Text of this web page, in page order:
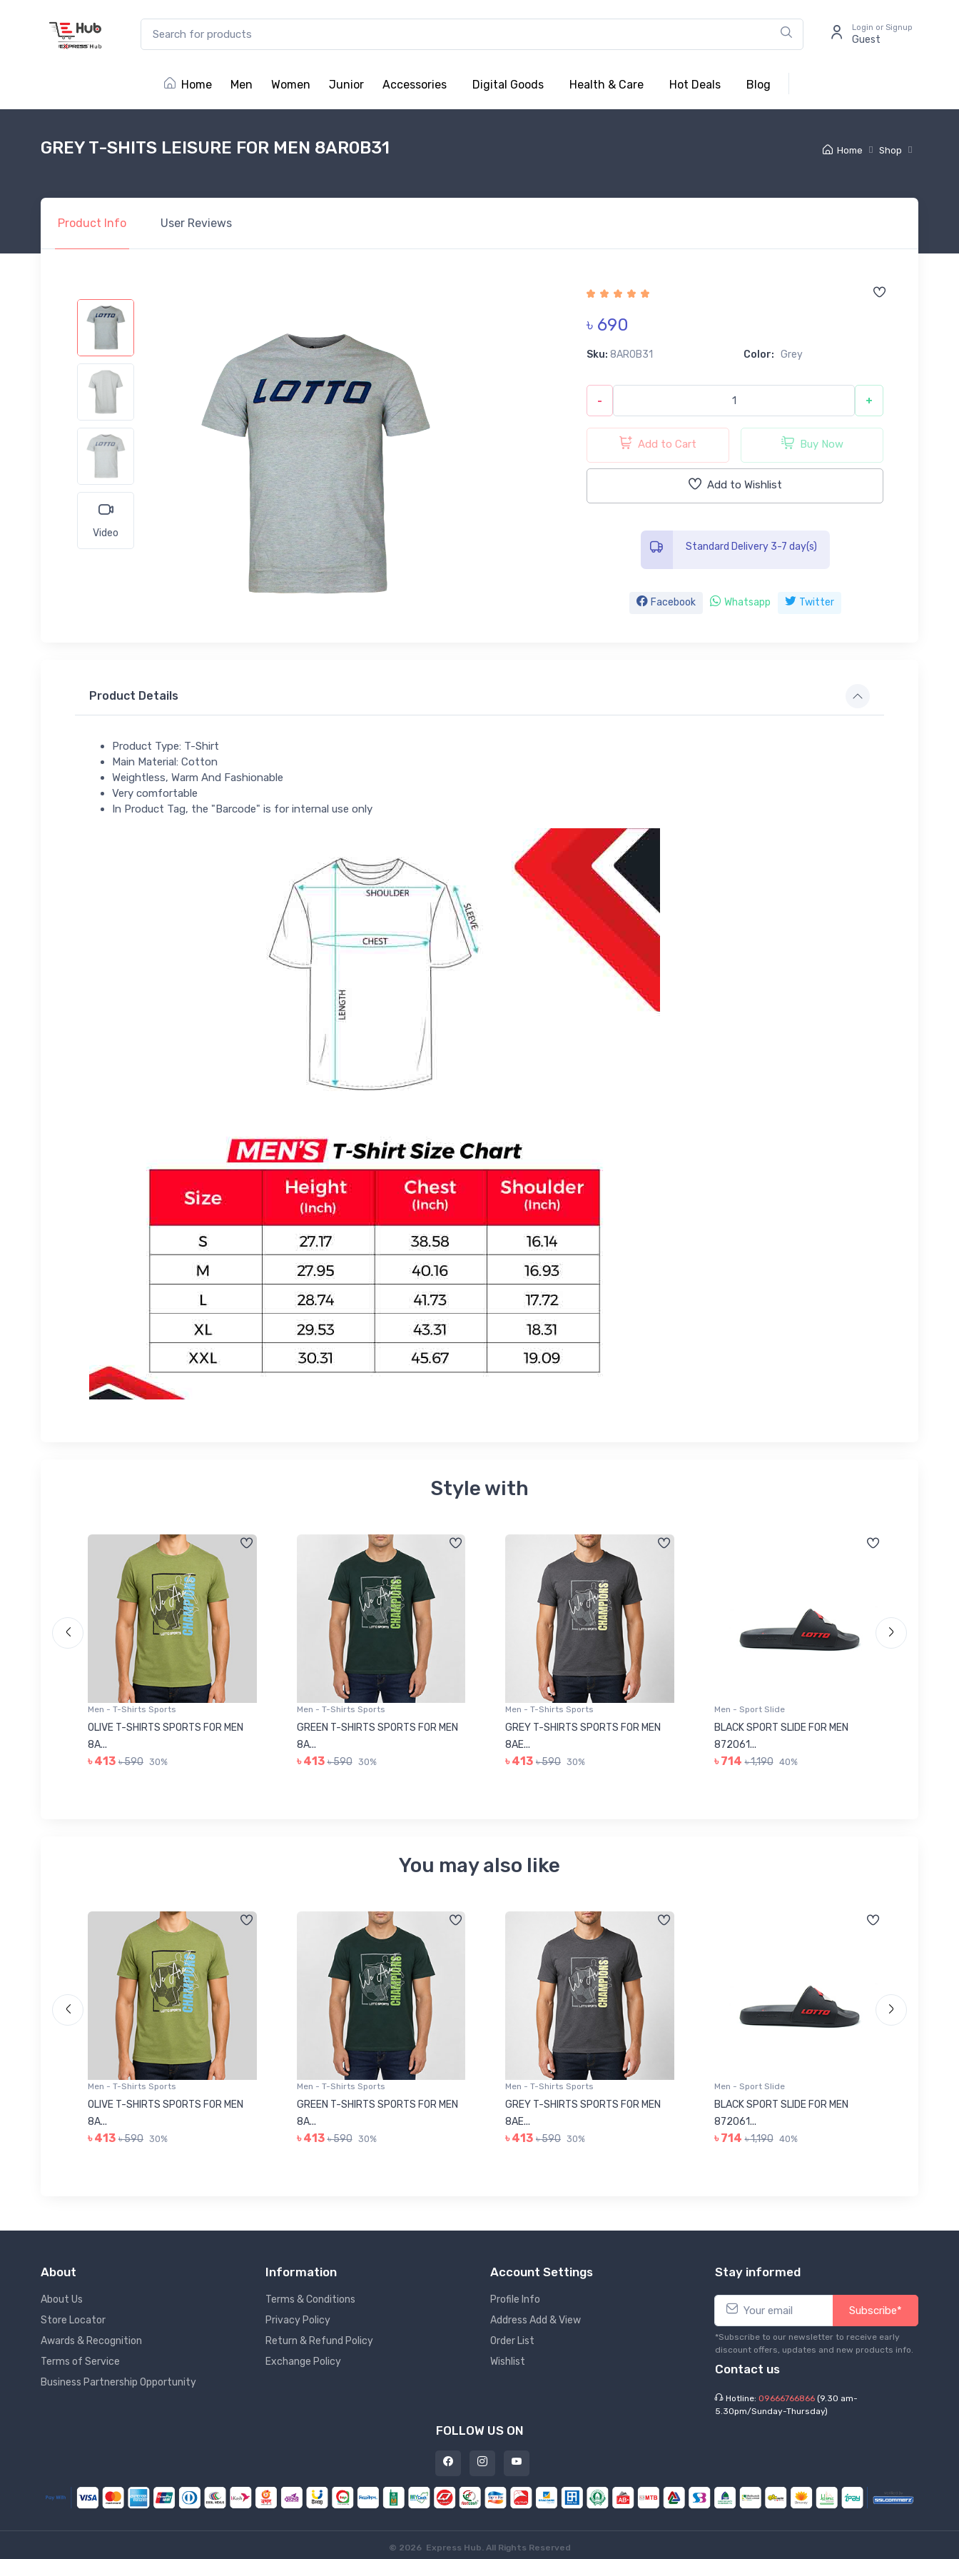
Login or Signup
Guest
Home Men Women Junior Accessories Digital Goods Health & Care Hot Deals Blog
Home Shop
GREY T-SHITS LEISURE FOR MEN 8AR0B31
Product Info User Reviews
Video
৳ 690
Sku: 8AR0B31 Color: Grey
- +
Add to Cart Buy Now
Add to Wishlist
Standard Delivery 3-7 day(s)
Facebook Whatsapp Twitter
Product Details
Product Type: T-Shirt
Main Material: Cotton
Weightless, Warm And Fashionable
Very comfortable
In Product Tag, the "Barcode" is for internal use only
Style with
Men - T-Shirts Sports
OLIVE T-SHIRTS SPORTS FOR MEN
8A...
৳ 413 ৳ 590 30%
Men - T-Shirts Sports
GREEN T-SHIRTS SPORTS FOR MEN
8A...
৳ 413 ৳ 590 30%
Men - T-Shirts Sports
GREY T-SHIRTS SPORTS FOR MEN
8AE...
৳ 413 ৳ 590 30%
Men - Sport Slide
BLACK SPORT SLIDE FOR MEN
872061...
৳ 714 ৳ 1,190 40%
You may also like
Men - T-Shirts Sports
OLIVE T-SHIRTS SPORTS FOR MEN
8A...
৳ 413 ৳ 590 30%
Men - T-Shirts Sports
GREEN T-SHIRTS SPORTS FOR MEN
8A...
৳ 413 ৳ 590 30%
Men - T-Shirts Sports
GREY T-SHIRTS SPORTS FOR MEN
8AE...
৳ 413 ৳ 590 30%
Men - Sport Slide
BLACK SPORT SLIDE FOR MEN
872061...
৳ 714 ৳ 1,190 40%
About
About Us
Store Locator
Awards & Recognition
Terms of Service
Business Partnership Opportunity
Information
Terms & Conditions
Privacy Policy
Return & Refund Policy
Exchange Policy
Account Settings
Profile Info
Address Add & View
Order List
Wishlist
Stay informed
Subscribe*
*Subscribe to our newsletter to receive early
discount offers, updates and new products info.
Contact us
Hotline: 09666766866 (9.30 am-
5.30pm/Sunday-Thursday)
FOLLOW US ON
© 2026 Express Hub. All Rights Reserved